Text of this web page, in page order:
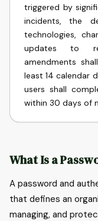
triggered by
incidents, the
technologies,
updates to
amendments
least 14 calendar
users shall
within 30 days of
What Is a
A password and
that defines an
managing, and